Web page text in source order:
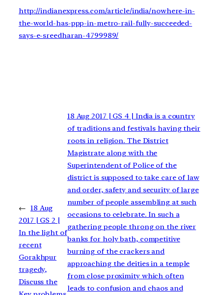
http://indianexpress.com/article/india/nowhere-in-
the-world-has-ppp-in-metro-rail-fully-succeeded-
says-e-sreedharan-4799989/
← 18 Aug
2017 | GS 2 |
In the light of
recent
Gorakhpur
tragedy,
Discuss the
18 Aug 2017 | GS 4 | India is a country
of traditions and festivals having their
roots in religion. The District
Magistrate along with the
Superintendent of Police of the
district is supposed to take care of law
and order, safety and security of large
number of people assembling at such
occasions to celebrate. In such a
gathering people throng on the river
banks for holy bath, competitive
burning of the crackers and
approaching the deities in a temple
from close proximity which often
leads to confusion and chaos and